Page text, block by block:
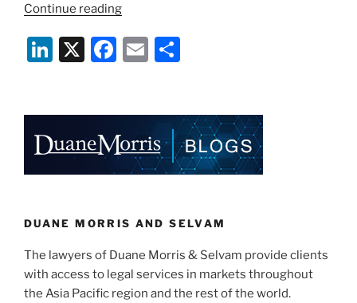
Continue reading“Claimants
Together:
Is
in
Numbers?”
Li
e
dI
n
X
F
e
b
o
k
E
l
e
DUANE MORRIS AND SELVAM
The lawyers of Duane Morris & Selvam provide clients
with access to legal services in markets throughout
the Asia Pacific region and the rest of the world.